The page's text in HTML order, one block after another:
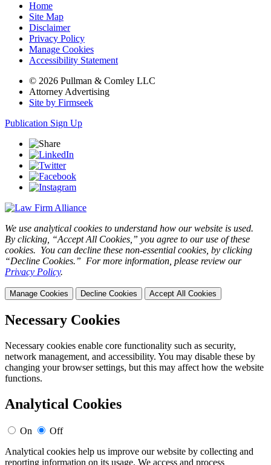
Home
Site Map
Disclaimer
Privacy Policy
Manage Cookies
Accessibility Statement
© 2026 Pullman & Comley LLC
Attorney Advertising
Site by Firmseek
Publication Sign Up
We use analytical cookies to understand how our website is used.
By clicking, “Accept All Cookies,” you agree to our use of these
cookies. You can decline these non-essential cookies, by clicking
“Decline Cookies.” For more information, please review our
Privacy Policy.
Manage Cookies Decline Cookies Accept All Cookies
Necessary Cookies
Necessary cookies enable core functionality such as security,
network management, and accessibility. You may disable these by
changing your browser settings, but this may affect how the website
functions.
Analytical Cookies
On
Off
Analytical cookies help us improve our website by collecting and
reporting information on its usage. We access and process